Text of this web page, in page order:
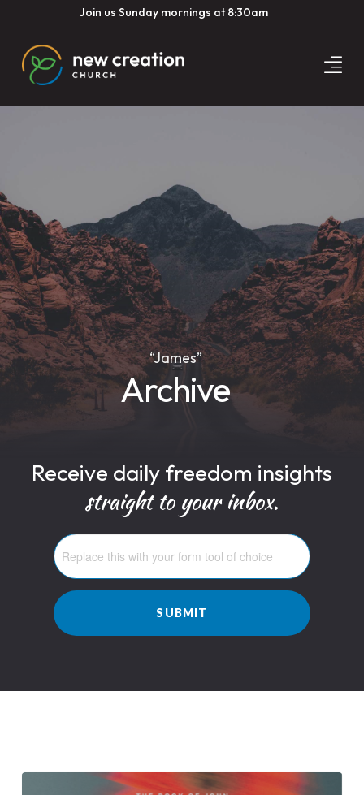
Join us Sunday mornings at 8:30am
“James”
Archive
Receive daily freedom insights
straight to your inbox.
SUBMIT